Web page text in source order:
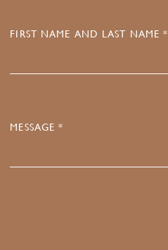
FIRST NAME AND LAST NAME *
MESSAGE *